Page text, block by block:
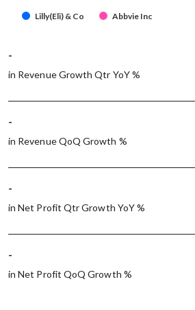
Lilly(Eli) & Co Abbvie Inc
-
in Revenue Growth Qtr YoY %
-
in Revenue QoQ Growth %
-
in Net Profit Qtr Growth YoY %
-
in Net Profit QoQ Growth %